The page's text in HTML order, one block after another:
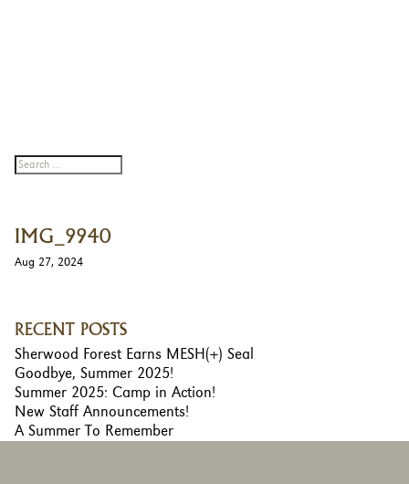
IMG_9940
Aug 27, 2024
RECENT POSTS
Sherwood Forest Earns MESH(+) Seal
Goodbye, Summer 2025!
Summer 2025: Camp in Action!
New Staff Announcements!
A Summer To Remember